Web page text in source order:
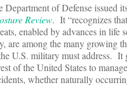
Department of Defense issued
Review. It “recognizes
enabled by advances in life
are among the many growing
U.S. military must address. It
of the United States to
whether naturally